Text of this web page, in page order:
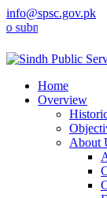
info@spsc.gov.pk
your
Home
Overview
About